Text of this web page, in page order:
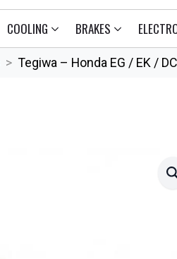
COOLING BRAKES
Tegiwa – Honda EG / EK /